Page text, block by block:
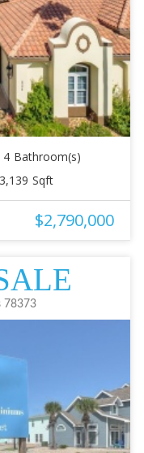
4 Bathroom(s)
3,139 Sqft
$2,790,000
78373